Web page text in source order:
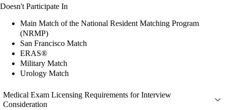
Doesn't Participate In
Main Match of the National Resident Matching Program
(NRMP)
San Francisco Match
ERAS®
Military Match
Urology Match
Medical Exam Licensing Requirements for Interview
Consideration